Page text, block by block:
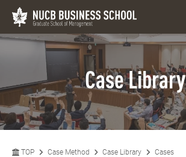
Case Library
TOP Case Method Case Library Cases